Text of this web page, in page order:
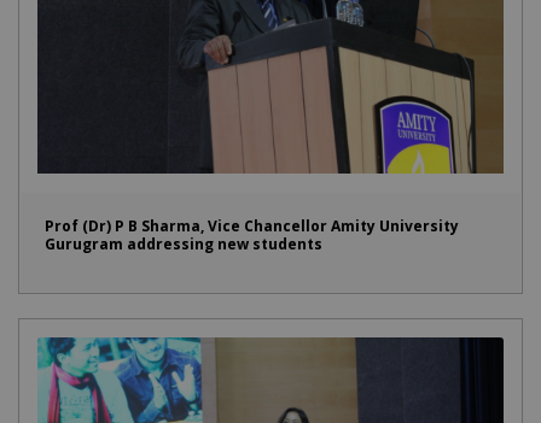
Prof (Dr) P B Sharma, Vice Chancellor Amity University
Gurugram addressing new students